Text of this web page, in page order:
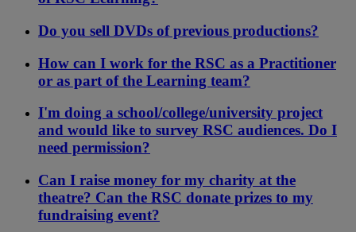
Do you sell DVDs of previous productions?
How can I work for the RSC as a Practitioner
or as part of the Learning team?
I'm doing a school/college/university project
and would like to survey RSC audiences. Do I
need permission?
Can I raise money for my charity at the
theatre? Can the RSC donate prizes to my
fundraising event?